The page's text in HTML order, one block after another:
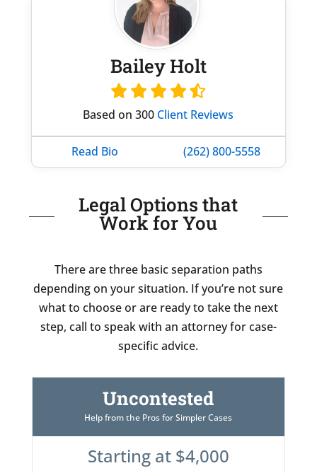
Bailey Holt
Based on 300 Client Reviews
Read Bio (262) 800-5558
Legal Options that
Work for You
There are three basic separation paths
depending on your situation. If you’re not sure
what to choose or are ready to take the next
step, call to speak with an attorney for case-
specific advice.
Uncontested
Help from the Pros for Simpler Cases
Starting at $4,000